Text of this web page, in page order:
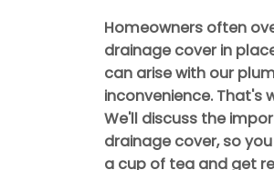
Homeowners often
drainage cover in
can arise with our
inconvenience. That's
We'll discuss the
drainage cover, so
a cup of tea and get